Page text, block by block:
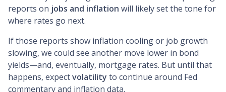
reports on jobs and inflation will likely set the tone for
where rates go next.
If those reports show inflation cooling or job growth
slowing, we could see another move lower in bond
yields—and, eventually, mortgage rates. But until that
happens, expectvolatility to continue around Fed
commentary and inflation data.